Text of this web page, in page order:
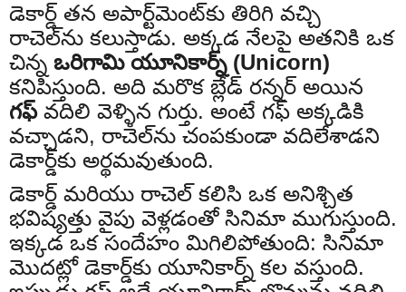
డెకార్డ్ తన అపార్ట్‌మెంట్‌కు తిరిగి వచ్చి
రాచెల్‌ను కలుస్తాడు. అక్కడ నేలపై అతనికి ఒక
చిన్న ఒరిగామి యూనికార్న్ (Unicorn)
కనిపిస్తుంది. అది మరొక బ్లేడ్ రన్నర్ అయిన
గఫ్వదిలి వెళ్ళిన గుర్తు. అంటే గఫ్ అక్కడికి
వచ్చాడని, రాచెల్‌ను చంపకుండా వదిలేశాడని
డెకార్డ్‌కు అర్థమవుతుంది.
డెకార్డ్ మరియు రాచెల్ కలిసి ఒక అనిశ్చిత
భవిష్యత్తు వైపు వెళ్లడంతో సినిమా ముగుస్తుంది.
ఇక్కడ ఒక సందేహం మిగిలిపోతుంది: సినిమా
మొదట్లో డెకార్డ్‌కు యూనికార్న్ కల వస్తుంది.